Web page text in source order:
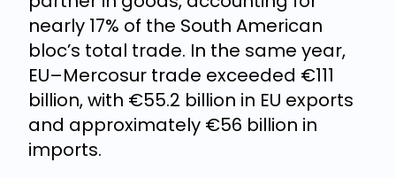
nearly 17% of the South American
bloc’s total trade. In the same year,
EU–Mercosur trade exceeded €111
billion, with €55.2 billion in EU exports
and approximately €56 billion in
imports.